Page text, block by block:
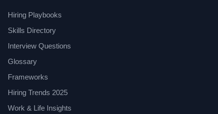
Hiring Playbooks
Skills Directory
Interview Questions
Glossary
Frameworks
Hiring Trends 2025
Work & Life Insights